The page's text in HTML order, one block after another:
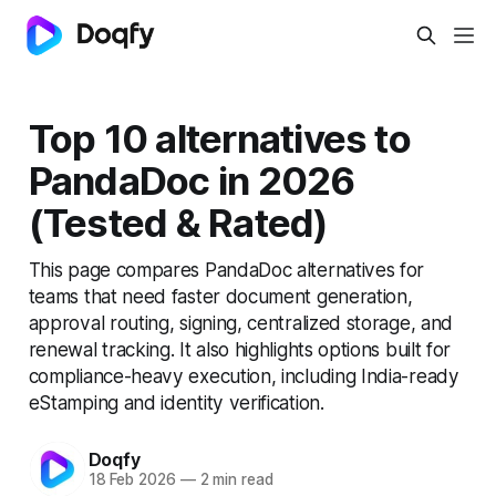
Top 10 alternatives to
PandaDoc in 2026
(Tested & Rated)
This page compares PandaDoc alternatives for
teams that need faster document generation,
approval routing, signing, centralized storage, and
renewal tracking. It also highlights options built for
compliance-heavy execution, including India-ready
eStamping and identity verification.
Doqfy
18 Feb 2026 —2 min read